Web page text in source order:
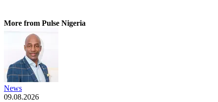
More from Pulse Nigeria
News
09.08.2026